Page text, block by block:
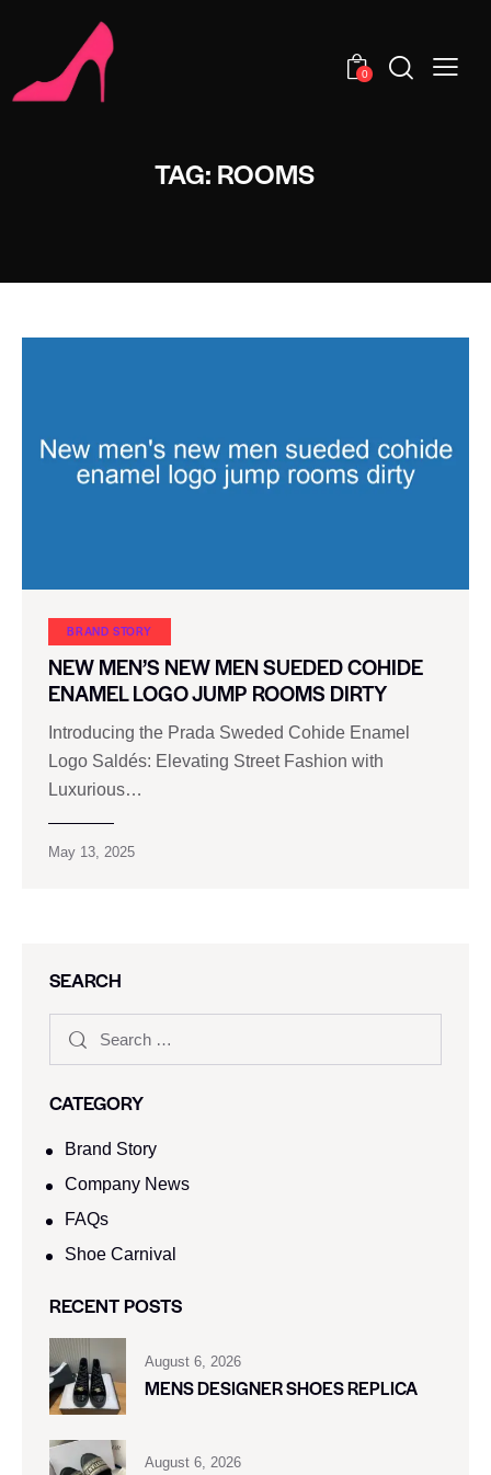
0
TAG: ROOMS
BRAND STORY
NEW MEN’S NEW MEN SUEDED COHIDE
ENAMEL LOGO JUMP ROOMS DIRTY
Introducing the Prada Sweded Cohide Enamel
Logo Saldés: Elevating Street Fashion with
Luxurious…
May 13, 2025
SEARCH
CATEGORY
Brand Story
Company News
FAQs
Shoe Carnival​
RECENT POSTS
August 6, 2026
MENS DESIGNER SHOES REPLICA
August 6, 2026